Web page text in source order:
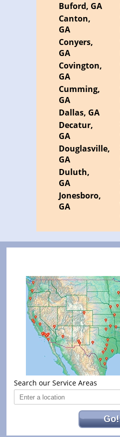
Buford, GA
Canton,
GA
Conyers,
GA
Covington,
GA
Cumming,
GA
Dallas, GA
Decatur,
GA
Douglasville,
GA
Duluth,
GA
Jonesboro,
GA
Search our Service Areas
Go!